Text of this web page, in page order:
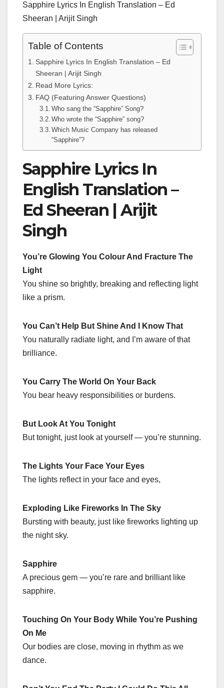
Sapphire Lyrics In English Translation – Ed
Sheeran | Arijit Singh
Table of Contents
Sapphire Lyrics In English Translation – Ed
Sheeran | Arijit Singh
Read More Lyrics:
FAQ (Featuring Answer Questions)
Who sang the “Sapphire” Song?
Who wrote the “Sapphire” song?
Which Music Company has released
“Sapphire”?
Sapphire Lyrics In
English Translation –
Ed Sheeran | Arijit
Singh
You’re Glowing You Colour And Fracture The
Light
You shine so brightly, breaking and reflecting light
like a prism.
You Can’t Help But Shine And I Know That
You naturally radiate light, and I’m aware of that
brilliance.
You Carry The World On Your Back
You bear heavy responsibilities or burdens.
But Look At You Tonight
But tonight, just look at yourself — you’re stunning.
The Lights Your Face Your Eyes
The lights reflect in your face and eyes,
Exploding Like Fireworks In The Sky
Bursting with beauty, just like fireworks lighting up
the night sky.
Sapphire
A precious gem — you’re rare and brilliant like
sapphire.
Touching On Your Body While You’re Pushing
On Me
Our bodies are close, moving in rhythm as we
dance.